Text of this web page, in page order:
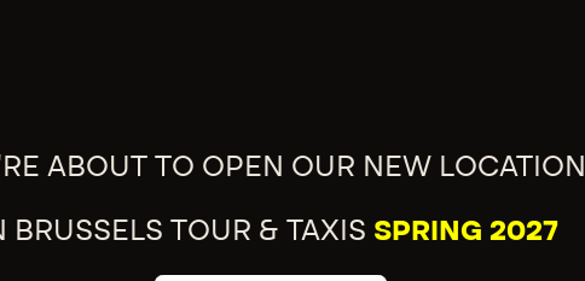
ABOUT TO OPEN OUR NEW LOCATION
BRUSSELS TOUR & TAXIS SPRING 2027